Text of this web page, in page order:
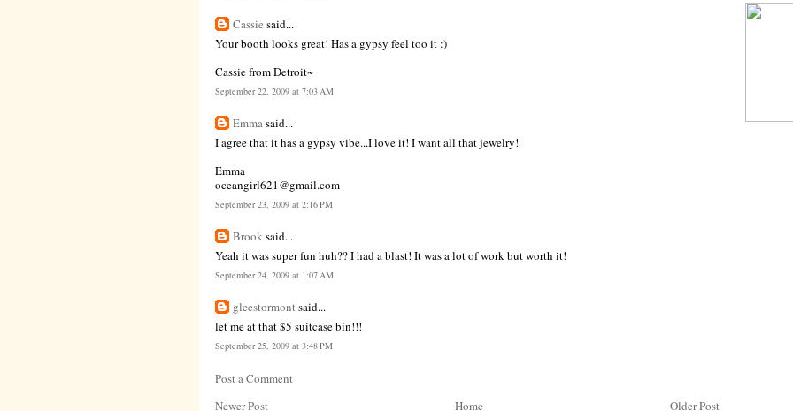
Cassie said...
Your booth looks great! Has a gypsy feel too it :)
Cassie from Detroit~
September 22, 2009 at 7:03 AM
Emmasaid...
I agree that it has a gypsy vibe...I love it! I want all that jewelry!
Emma
oceangirl621@gmail.com
September 23, 2009 at 2:16 PM
Brook said...
Yeah it was super fun huh?? I had a blast! It was a lot of work but worth it!
September 24, 2009 at 1:07 AM
gleestormontsaid...
let me at that $5 suitcase bin!!!
September 25, 2009 at 3:48 PM
Post a Comment
Newer Post
Older Post
Home